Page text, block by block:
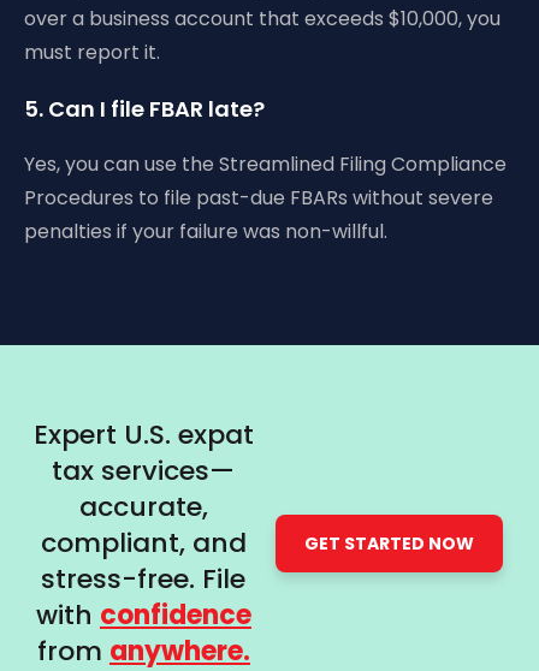
over a business account that exceeds $10,000, you
must report it.
5. Can I file FBAR late?
Yes, you can use the Streamlined Filing Compliance
Procedures to file past-due FBARs without severe
penalties if your failure was non-willful.
Expert U.S. expat
tax services—
accurate,
compliant, and
stress-free. File
with confidence
from anywhere.
GET STARTED NOW